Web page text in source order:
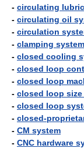
- circulating
- circulating oil
- circulation
- clamping system
- closed cooling
- closed loop
- closed loop
- closed loop
- closed loop
- closed-
- CM system
- CNC hardware